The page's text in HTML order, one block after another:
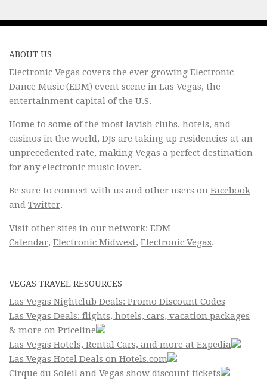
ABOUT US
Electronic Vegas covers the ever growing Electronic
Dance Music (EDM) event scene in Las Vegas, the
entertainment capital of the U.S.
Home to some of the most lavish clubs, hotels, and
casinos in the world, DJs are taking up residencies at an
unprecedented rate, making Vegas a perfect destination
for any electronic music lover.
Be sure to connect with us and other users on Facebook
and Twitter.
Visit other sites in our network: EDM
Calendar, Electronic Midwest, Electronic Vegas.
VEGAS TRAVEL RESOURCES
Las Vegas Nightclub Deals: Promo Discount Codes
Las Vegas Deals: flights, hotels, cars, vacation packages
& more on Priceline
Las Vegas Hotels, Rental Cars, and more at Expedia
Las Vegas Hotel Deals on Hotels.com
Cirque du Soleil and Vegas show discount tickets